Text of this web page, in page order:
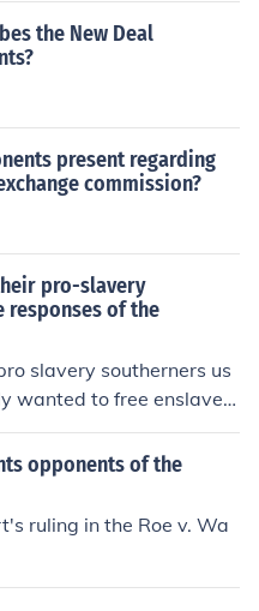
the New Deal
present regarding
commission?
pro-slavery
responses of the
slavery southerners us
wanted to free enslaved
in northern factories, w
would have to pa
it was dangerous.
opponents of the
ruling in the Roe v. Wa